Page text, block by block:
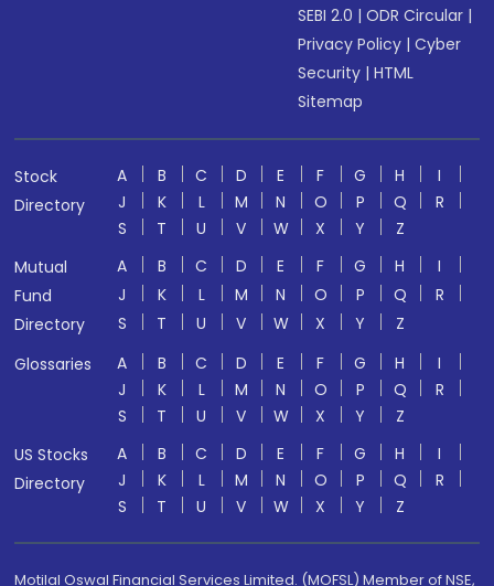
SEBI 2.0 |ODR Circular |
Privacy Policy |Cyber
Security |HTML
Sitemap
Stock
Directory
A B C D E F G H
I
J
K L M N O P Q
R
S
T U V W X Y
Z
Mutual
Fund
Directory
A B C D E F G H
I
J
K L M N O P Q
R
S
T U V W X Y
Z
Glossaries
A B C D E F G H
I
J
K L M N O P Q
R
S
T U V W X Y
Z
US Stocks
Directory
A B C D E F G H
I
J
K L M N O P Q
R
S
T U V W X Y Z
Motilal Oswal Financial Services Limited. (MOFSL) Member of NSE,